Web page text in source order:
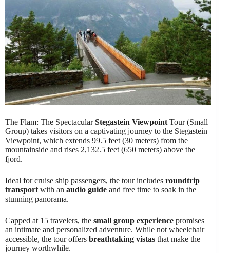
The Flam: The SpectacularStegastein Viewpoint Tour (Small
Group) takes visitors on a captivating journey to the Stegastein
Viewpoint, which extends 99.5 feet (30 meters) from the
mountainside and rises 2,132.5 feet (650 meters) above the
fjord.
Ideal for cruise ship passengers, the tour includes roundtrip
transport with an audio guide and free time to soak in the
stunning panorama.
Capped at 15 travelers, the small group experience promises
an intimate and personalized adventure. While not wheelchair
accessible, the tour offers breathtaking vistas that make the
journey worthwhile.